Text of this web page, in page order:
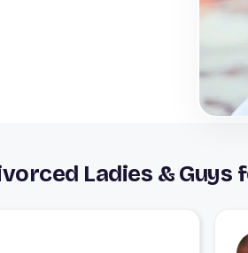
Ladies &